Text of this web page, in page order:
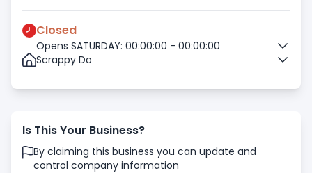
Closed
Opens SATURDAY: 00:00:00 - 00:00:00
Scrappy Do
Is This Your Business?
By claiming this business you can update and
control company information